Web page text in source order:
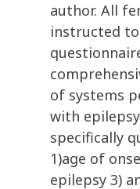
author. All
instructed
of systems
with
specifically
1)age of
epilepsy 3)